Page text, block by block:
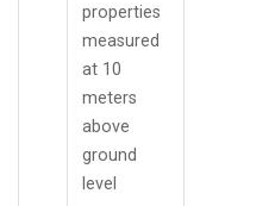
properties
measured
at 10
meters
above
ground
level